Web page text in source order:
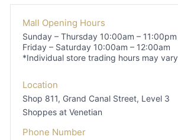
Mall Opening Hours
Sunday – Thursday 10:00am – 11:00pm
Friday – Saturday 10:00am – 12:00am
*Individual store trading hours may vary
Location
Shop 811, Grand Canal Street, Level 3
Shoppes at Venetian
Phone Number